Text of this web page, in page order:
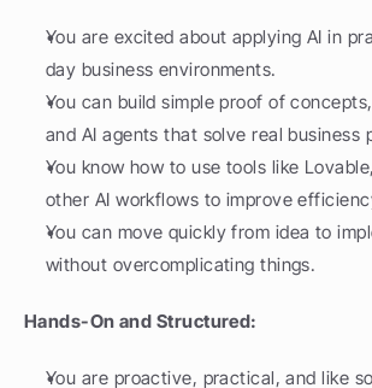
You are excited about applying AI in
day business environments.
You can build simple proof of
and AI agents that solve real business
You know how to use tools like
other AI workflows to improve
You can move quickly from idea to
without overcomplicating things.
Hands-On and Structured:
You are proactive, practical, and like